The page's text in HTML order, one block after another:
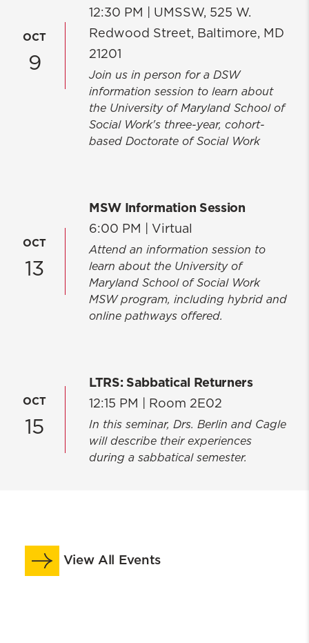
9
OCT
12:30 PM | UMSSW, 525 W.
Redwood Street, Baltimore, MD
21201
Join us in person for a DSW
information session to learn about
the University of Maryland School of
Social Work's three-year, cohort-
based Doctorate of Social Work
13
OCT
MSW Information Session
6:00 PM | Virtual
Attend an information session to
learn about the University of
Maryland School of Social Work
MSW program, including hybrid and
online pathways offered.
15
OCT
LTRS: Sabbatical Returners
12:15 PM | Room 2E02
In this seminar, Drs. Berlin and Cagle
will describe their experiences
during a sabbatical semester.
View All Events